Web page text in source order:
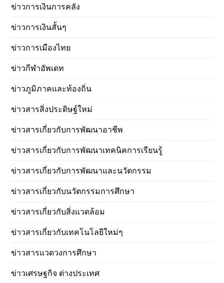
ข่าวการเงินการคลัง
ข่าวการเงินสั้นๆ
ข่าวการเมืองไทย
ข่าวกีฬาอัพเดท
ข่าวภูมิภาคและท้องถิ่น
ข่าวสารสิ่งประดิษฐ์ใหม่
ข่าวสารเกี่ยวกับการพัฒนาอาชีพ
ข่าวสารเกี่ยวกับการพัฒนาเทคนิคการเรียนรู้
ข่าวสารเกี่ยวกับการพัฒนาและนวัตกรรม
ข่าวสารเกี่ยวกับนวัตกรรมการศึกษา
ข่าวสารเกี่ยวกับสิ่งแวดล้อม
ข่าวสารเกี่ยวกับเทคโนโลยีใหม่ๆ
ข่าวสารแวดวงการศึกษา
ข่าวเศรษฐกิจ ต่างประเทศ